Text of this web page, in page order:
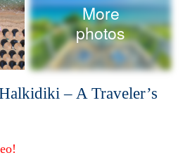
More
photos
– A Traveler’s